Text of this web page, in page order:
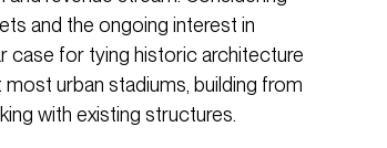
and the ongoing interest in
case for tying historic architecture
urban stadiums, building from
with existing structures.